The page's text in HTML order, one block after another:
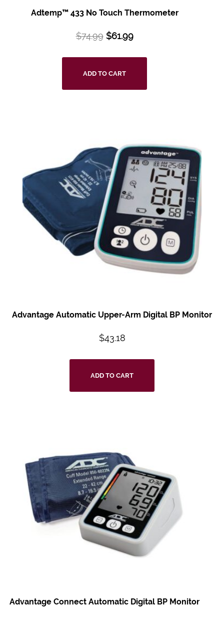
Adtemp™ 433 NoTouch Thermometer
$74.99 $61.99
ADD TO CART
Advantage Automatic Upper-Arm Digital BP Monitor
$43.18
ADD TO CART
Advantage Connect Automatic Digital BP Monitor